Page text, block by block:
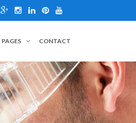
PAGES CONTACT